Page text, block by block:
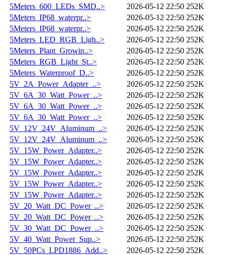
5Meters_600_LEDs_SMD..>
2026-05-12 22:50 252K
5Meters_IP68_waterpr..>
2026-05-12 22:50 252K
5Meters_IP68_waterpr..>
2026-05-12 22:50 252K
5Meters_LED_RGB_Ligh..>
2026-05-12 22:50 252K
5Meters_Plant_Growin..>
2026-05-12 22:50 252K
5Meters_RGB_Light_St..>
2026-05-12 22:50 252K
5Meters_Waterproof_D..>
2026-05-12 22:50 252K
5V_2A_Power_Adapter_..>
2026-05-12 22:50 252K
5V_6A_30_Watt_Power_..>
2026-05-12 22:50 252K
5V_6A_30_Watt_Power_..>
2026-05-12 22:50 252K
5V_6A_30_Watt_Power_..>
2026-05-12 22:50 252K
5V_12V_24V_Aluminum_..>
2026-05-12 22:50 252K
5V_12V_24V_Aluminum_..>
2026-05-12 22:50 252K
5V_15W_Power_Adapter..>
2026-05-12 22:50 252K
5V_15W_Power_Adapter..>
2026-05-12 22:50 252K
5V_15W_Power_Adapter..>
2026-05-12 22:50 252K
5V_15W_Power_Adapter..>
2026-05-12 22:50 252K
5V_15W_Power_Adapter..>
2026-05-12 22:50 252K
5V_20_Watt_DC_Power_..>
2026-05-12 22:50 252K
5V_20_Watt_DC_Power_..>
2026-05-12 22:50 252K
5V_30_Watt_DC_Power_..>
2026-05-12 22:50 252K
5V_40_Watt_Power_Sup..>
2026-05-12 22:50 252K
5V_50PCs_LPD1886_Add..>
2026-05-12 22:50 252K